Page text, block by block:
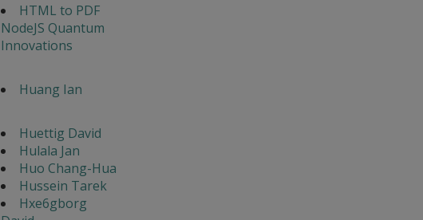
HTML to PDF
NodeJS Quantum
Innovations
Huang Ian
Huettig David
Hulala Jan
Huo Chang-Hua
Hussein Tarek
Hxe6gborg